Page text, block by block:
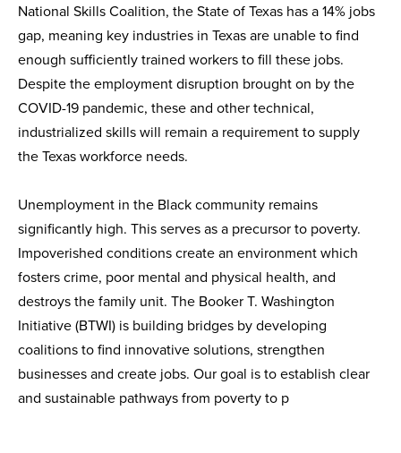
National Skills Coalition, the State of Texas has a 14% jobs
gap, meaning key industries in Texas are unable to find
enough sufficiently trained workers to fill these jobs.
Despite the employment disruption brought on by the
COVID-19 pandemic, these and other technical,
industrialized skills will remain a requirement to supply
the Texas workforce needs.
Unemployment in the Black community remains
significantly high. This serves as a precursor to poverty.
Impoverished conditions create an environment which
fosters crime, poor mental and physical health, and
destroys the family unit. The Booker T. Washington
Initiative (BTWI) is building bridges by developing
coalitions to find innovative solutions, strengthen
businesses and create jobs. Our goal is to establish clear
and sustainable pathways from poverty to p